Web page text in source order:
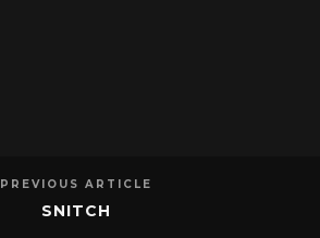
PREVIOUS ARTICLE
SNITCH